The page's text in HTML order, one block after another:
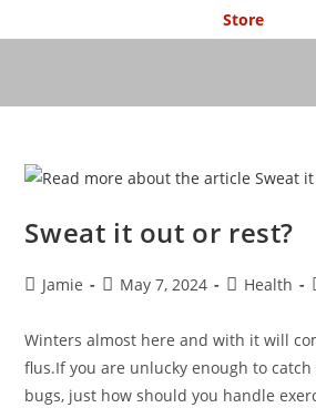
Store
Sweat it out or rest?
Jamie May 7, 2024 Health
Winters almost here and with it will
flus.If you are unlucky enough to
bugs, just how should you handle